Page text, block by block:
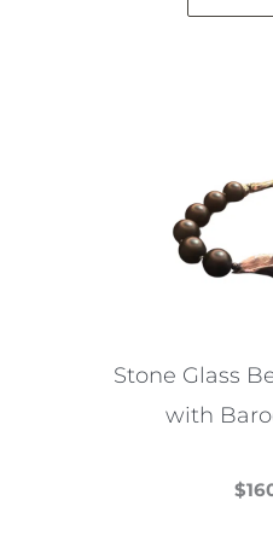
Stone Glass
with
$